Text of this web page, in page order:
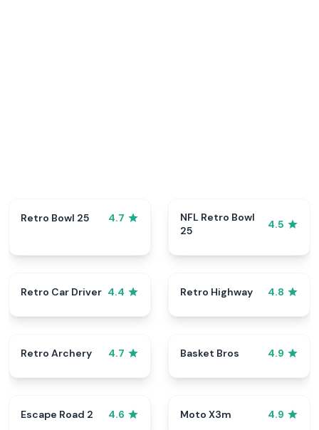
Retro Bowl 25 4.7
NFL Retro Bowl
25
4.5
Retro Car Driver 4.4 Retro Highway 4.8
Retro Archery 4.7 Basket Bros 4.9
Escape Road 2 4.6 Moto X3m 4.9